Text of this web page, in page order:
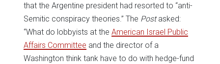
that the Argentine president had resorted to “anti-
Semitic conspiracy theories.” The Postasked:
“What do lobbyists at the American Israel Public
Affairs Committee and the director of a
Washington think tank have to do with hedge-fund